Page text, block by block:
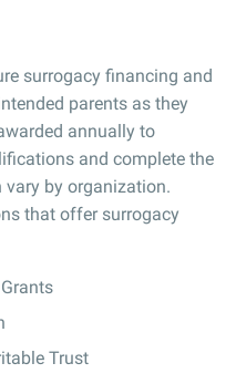
surrogacy financing and
parents as they
annually to
and complete the
by organization.
that offer surrogacy
Trust